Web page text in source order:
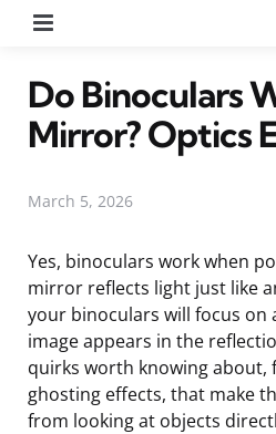
Do Binoculars
Mirror? Optics
March 5, 2026
Yes, binoculars work when
mirror reflects light just like
your binoculars will focus on
image appears in the
quirks worth knowing about,
ghosting effects, that make
from looking at objects